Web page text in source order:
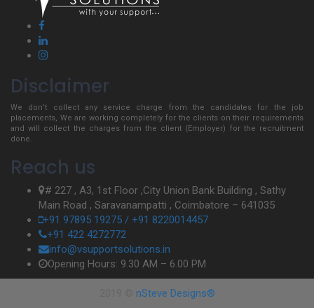
Disclaimer
We don’t collect any service charge from the candidates for the job
placements, We are working completely for the clients on their requirements
and will collect the charges from the client (Employer) for the recruitment
done.
Reach us
# 227 , A3, 1st Floor ,City Union Bank Building , Sathy
Main Road , Saravanampatti , Coimbatore – 641035
+91 97895 19275 / +91 8220014457
+91 422 4272772
info@vsupportsolutions.in
Opening Hours: 9.30 AM – 6.00 PM
nSteve Designs®